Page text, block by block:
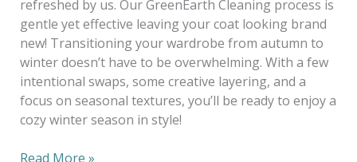
refreshed by us. Our GreenEarth Cleaning process is
gentle yet effective leaving your coat looking brand
new! Transitioning your wardrobe from autumn to
winter doesn’t have to be overwhelming. With a few
intentional swaps, some creative layering, and a
focus on seasonal textures, you’ll be ready to enjoy a
cozy winter season in style!
Read More »